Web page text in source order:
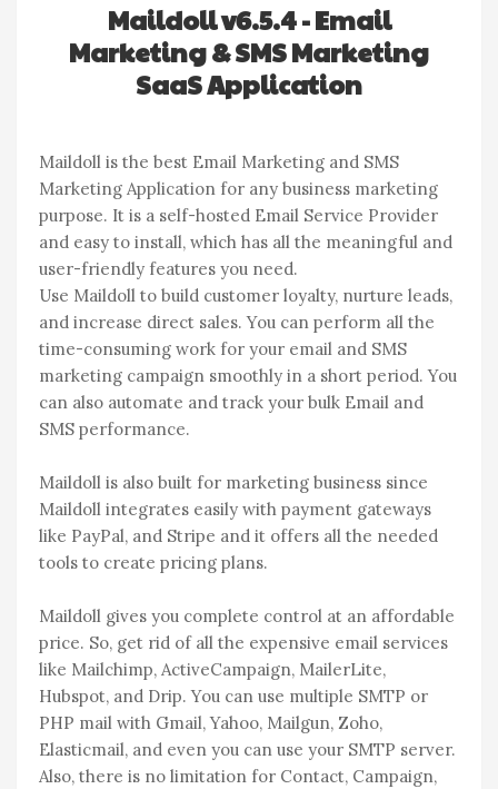
Maildoll v6.5.4 - Email
Marketing & SMS Marketing
SaaS Application
Maildoll is the best Email Marketing and SMS
Marketing Application for any business marketing
purpose. It is a self-hosted Email Service Provider
and easy to install, which has all the meaningful and
user-friendly features you need.
Use Maildoll to build customer loyalty, nurture leads,
and increase direct sales. You can perform all the
time-consuming work for your email and SMS
marketing campaign smoothly in a short period. You
can also automate and track your bulk Email and
SMS performance.
Maildoll is also built for marketing business since
Maildoll integrates easily with payment gateways
like PayPal, and Stripe and it offers all the needed
tools to create pricing plans.
Maildoll gives you complete control at an affordable
price. So, get rid of all the expensive email services
like Mailchimp, ActiveCampaign, MailerLite,
Hubspot, and Drip. You can use multiple SMTP or
PHP mail with Gmail, Yahoo, Mailgun, Zoho,
Elasticmail, and even you can use your SMTP server.
Also, there is no limitation for Contact, Campaign,